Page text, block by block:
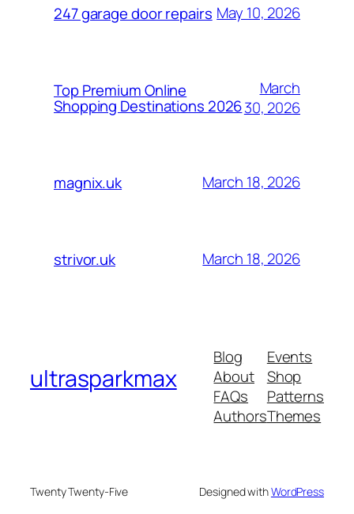
247 garage door repairs May 10, 2026
Top Premium Online
Shopping Destinations 2026
March
30, 2026
magnix.uk March 18, 2026
strivor.uk March 18, 2026
ultrasparkmax
Blog
About
FAQs
Authors
Events
Shop
Patterns
Themes
Twenty Twenty-Five Designed withWordPress